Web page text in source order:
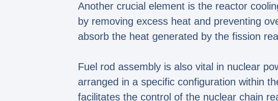
Another crucial element is the reactor
by removing excess heat and preventing
absorb the heat generated by the fission
Fuel rod assembly is also vital in nuclear
arranged in a specific configuration within
facilitates the control of the nuclear chain